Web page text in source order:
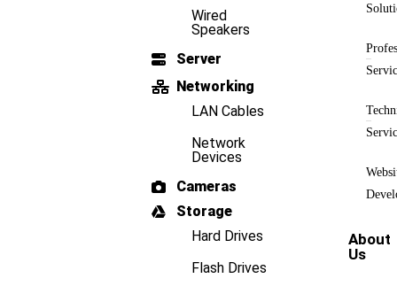
Wired
Speakers
Server
Networking
LAN Cables
Network
Devices
Cameras
Storage
Hard Drives
Flash Drives
About
Us